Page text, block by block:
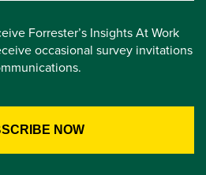
Forrester’s Insights At Work
occasional survey invitations